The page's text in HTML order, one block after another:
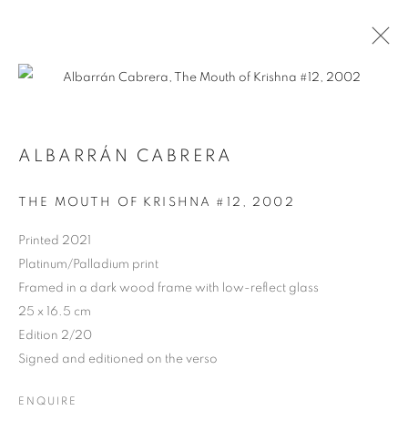
ARTWORKS
ALBARRÁN CABRERA
THE MOUTH OF KRISHNA #12 , 2002
Printed 2021
Platinum/Palladium print
Framed in a dark wood frame with low-reflect glass
25 x 16.5 cm
Edition 2/20
Signed and editioned on the verso
ENQUIRE